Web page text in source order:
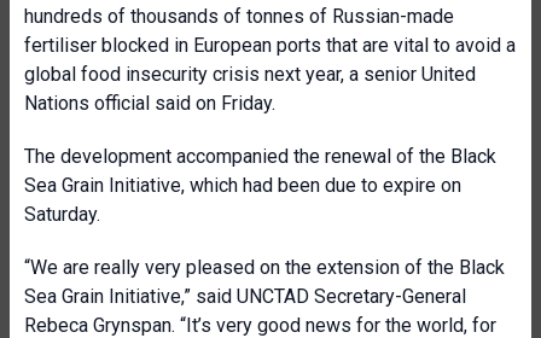
hundreds of thousands of tonnes of Russian-made
fertiliser blocked in European ports that are vital to avoid a
global food insecurity crisis next year, a senior United
Nations official said on Friday.
The development accompanied the renewal of the Black
Sea Grain Initiative, which had been due to expire on
Saturday.
“We are really very pleased on the extension of the Black
Sea Grain Initiative,” said UNCTAD Secretary-General
Rebeca Grynspan. “It’s very good news for the world, for